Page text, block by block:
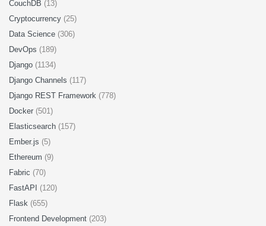
CouchDB (13)
Cryptocurrency (25)
Data Science (306)
DevOps (189)
Django (1134)
Django Channels (117)
Django REST Framework (778)
Docker (501)
Elasticsearch (157)
Ember.js (5)
Ethereum (9)
Fabric (70)
FastAPI (120)
Flask (655)
Frontend Development (203)